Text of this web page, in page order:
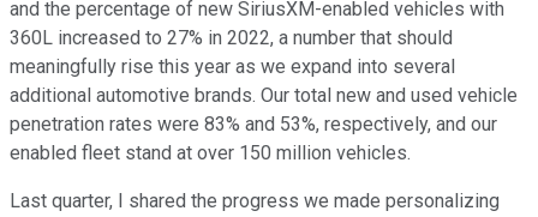
and the percentage of new SiriusXM-enabled vehicles with
360L increased to 27% in 2022, a number that should
meaningfully rise this year as we expand into several
additional automotive brands. Our total new and used vehicle
penetration rates were 83% and 53%, respectively, and our
enabled fleet stand at over 150 million vehicles.
Last quarter, I shared the progress we made personalizing